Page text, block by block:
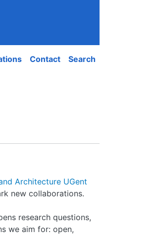
Contact Search
Architecture UGent
new collaborations.
research questions,
we aim for: open,